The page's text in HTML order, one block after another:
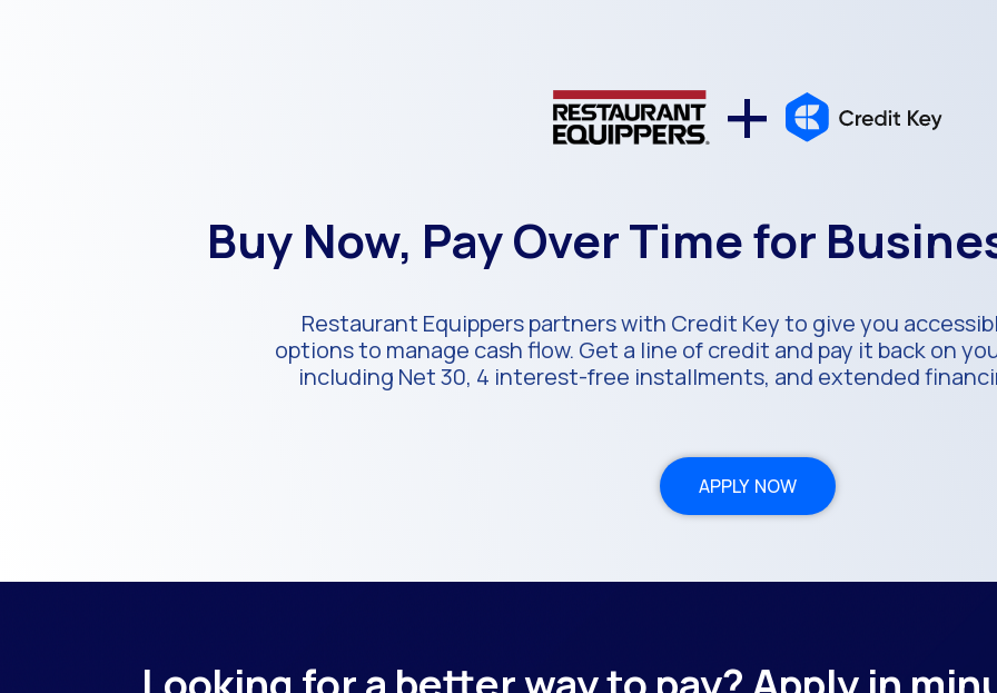
+
Buy Now, Pay Over Time for
Restaurant Equippers partners with Credit Key to give you
options to manage cash flow. Get a line of credit and pay it back on
including Net 30, 4 interest-free installments, and extended
APPLY NOW